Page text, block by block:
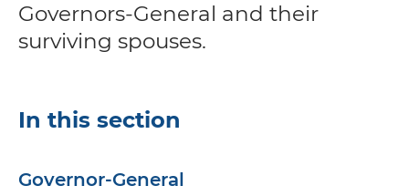
Governors-General and their
surviving spouses.
In this section
Governor-General